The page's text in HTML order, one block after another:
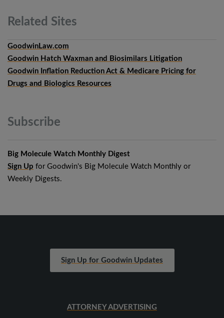
Related Sites
GoodwinLaw.com
Goodwin Hatch Waxman and Biosimilars Litigation
Goodwin Inflation Reduction Act & Medicare Pricing for
Drugs and Biologics Resources
Subscribe
Big Molecule Watch Monthly Digest
Sign Up for Goodwin's Big Molecule Watch Monthly or
Weekly Digests.
Sign Up for Goodwin Updates
ATTORNEY ADVERTISING